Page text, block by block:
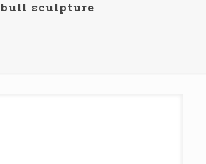
bull sculpture